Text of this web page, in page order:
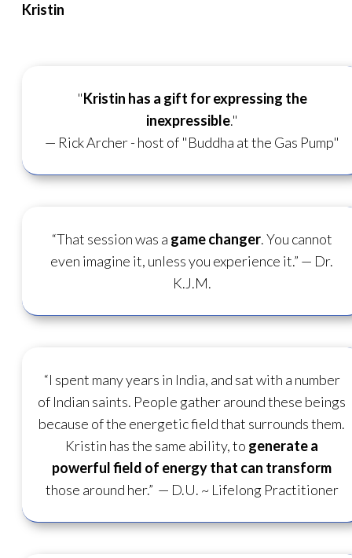
Kristin
"Kristin has a gift for expressing the
inexpressible."
— Rick Archer - host of "Buddha at the Gas Pump"
“That session was a game changer. You cannot
even imagine it, unless you experience it.” — Dr.
K.J.M.
“I spent many years in India, and sat with a number
of Indian saints. People gather around these beings
because of the energetic field that surrounds them.
Kristin has the same ability, to generate a
powerful field of energythat can transform
those around her.” — D.U. ~ Lifelong Practitioner